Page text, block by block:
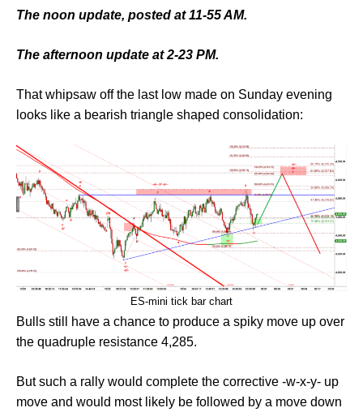
The noon update, posted at 11-55 AM.
The afternoon update at 2-23 PM.
That whipsaw off the last low made on Sunday evening
looks like a bearish triangle shaped consolidation:
ES-mini tick bar chart
Bulls still have a chance to produce a spiky move up over
the quadruple resistance 4,285.
But such a rally would complete the corrective -w-x-y- up
move and would most likely be followed by a move down